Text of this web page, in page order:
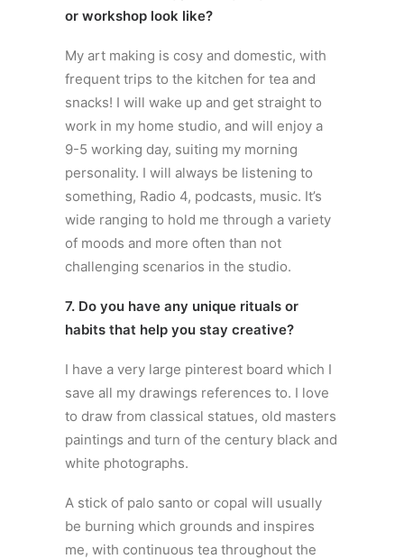
or workshop look like?
My art making is cosy and domestic, with
frequent trips to the kitchen for tea and
snacks! I will wake up and get straight to
work in my home studio, and will enjoy a
9-5 working day, suiting my morning
personality. I will always be listening to
something, Radio 4, podcasts, music. It’s
wide ranging to hold me through a variety
of moods and more often than not
challenging scenarios in the studio.
7. Do you have any unique rituals or
habits that help you stay creative?
I have a very large pinterest board which I
save all my drawings references to. I love
to draw from classical statues, old masters
paintings and turn of the century black and
white photographs.
A stick of palo santo or copal will usually
be burning which grounds and inspires
me, with continuous tea throughout the